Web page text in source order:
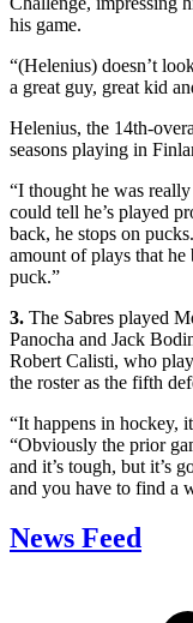
his game.
“(Helenius) doesn’t
a great guy, great kid
Helenius, the 14th-
seasons playing in
“I thought he was
could tell he’s played
back, he stops on
amount of plays that
puck.”
3. The Sabres played
Panocha and Jack
Robert Calisti, who
the roster as the fifth
“It happens in hockey,
“Obviously the prior
and it’s tough, but it’s
and you have to find a
News Feed